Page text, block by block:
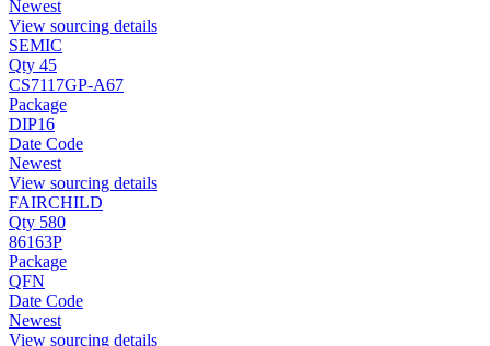
Newest
View sourcing details
SEMIC
Qty 45
CS7117GP-A67
Package
DIP16
Date Code
Newest
View sourcing details
FAIRCHILD
Qty 580
86163P
Package
QFN
Date Code
Newest
View sourcing details